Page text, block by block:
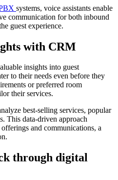
systems, voice assistants enable
communication for both inbound
guest experience.
with CRM
insights into guest
to their needs even before they
or preferred room
their services.
best-selling services, popular
This data-driven approach
and communications, a
through digital